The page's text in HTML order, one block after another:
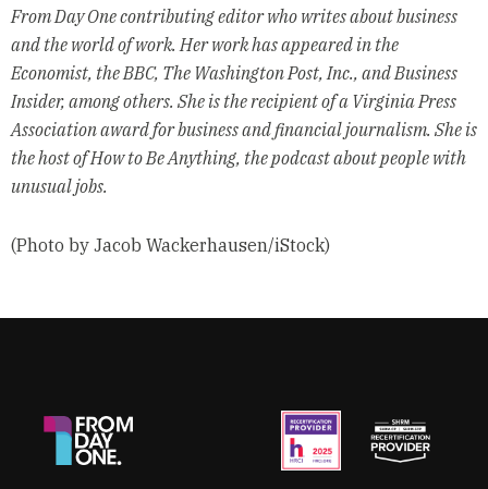
From Day One contributing editor who writes about business
and the world of work. Her work has appeared in the
Economist, the BBC, The Washington Post, Inc., and Business
Insider, among others. She is the recipient of a Virginia Press
Association award for business and financial journalism. She is
the host of How to Be Anything, the podcast about people with
unusual jobs.
(Photo by Jacob Wackerhausen/iStock)